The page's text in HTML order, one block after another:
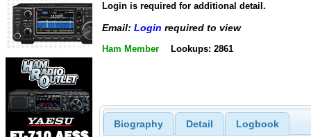
Login is required for additional detail.
Email: Login required to view
Ham Member Lookups: 2861
Biography Detail Logbook